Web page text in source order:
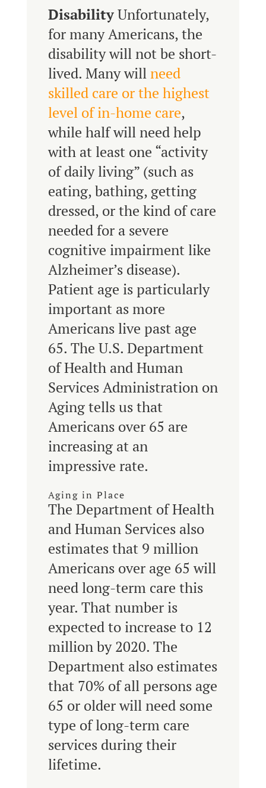
DisabilityUnfortunately,
for many Americans, the
disability will not be short-
lived. Many willneed
skilled care or the highest
level of in-home care,
while half will need help
with at least one “activity
of daily living” (such as
eating, bathing, getting
dressed, or the kind of care
needed for a severe
cognitive impairment like
Alzheimer’s disease).
Patient age is particularly
important as more
Americans live past age
65. The U.S. Department
of Health and Human
Services Administration on
Aging tells us that
Americans over 65 are
increasing at an
impressive rate.
Aging in Place
The Department of Health
and Human Services also
estimates that 9 million
Americans over age 65 will
need long-term care this
year. That number is
expected to increase to 12
million by 2020. The
Department also estimates
that 70% of all persons age
65 or older will need some
type of long-term care
services during their
lifetime.